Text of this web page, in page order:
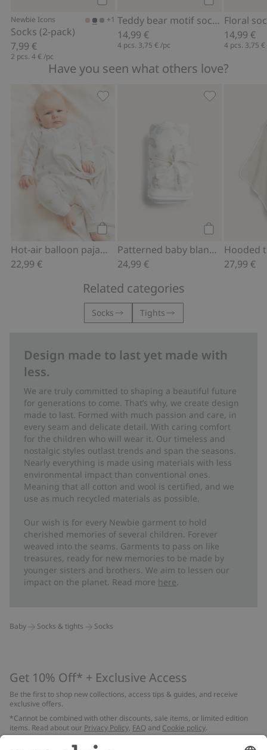
Newbie Icons +1
Socks (2-pack)
7,99 €
2 pcs. 4 € /pc
Teddy bear motif socks (4-pack)
14,99 €
4 pcs. 3,75 € /pc
Floral
14,99 €
4 pcs. 3,75 €
Have you seen what others love?
Add to cart
Hot-air balloon pajamas
22,99 €
Patterned baby blanket
24,99 €
27,99 €
Related categories
Socks Tights
Design made to last yet made with
less.
We are truly committed to shaping a beautiful future
for generations to come. That’s why, we create design
made to last. Formed with much passion and care, in
every seam and delicate detail. With caring comfort
for the children who will wear it. Our timeless and
nostalgic styles outlast trends and span the seasons.
Nearly everything is made using materials with less
environmental impact than conventional ones.
Meaning that all cotton and wool is certified, and we
use as much recycled materials as possible.
Our wish is for every Newbie garment to hold
cherished memories of several children. Forever
weaved into the seams. Garments to pass on like
treasures, ready for new memories to be made by
younger sisters and brothers. We aim to lessen our
impact on the planet. Read more here
Baby Socks & tights Socks
Get 10% Off* + Exclusive Access
Be the first to shop new collections, access tips & guides, and receive
exclusive offers.
*Cannot be combined with other discounts, sale items, or limited edition
items. Read about our Privacy Policy, FAQ and Cookie policy.